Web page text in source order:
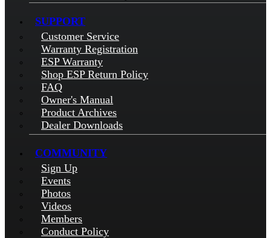
SUPPORT
Customer Service
Warranty Registration
ESP Warranty
Shop ESP Return Policy
FAQ
Owner's Manual
Product Archives
Dealer Downloads
COMMUNITY
Sign Up
Events
Photos
Videos
Members
Conduct Policy